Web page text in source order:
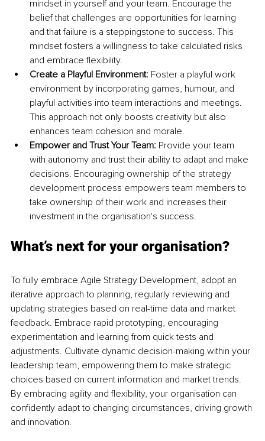
mindset in yourself and your team. Encourage the
belief that challenges are opportunities for learning
and that failure is a steppingstone to success. This
mindset fosters a willingness to take calculated risks
and embrace flexibility.
Create a Playful Environment: Foster a playful work
environment by incorporating games, humour, and
playful activities into team interactions and meetings.
This approach not only boosts creativity but also
enhances team cohesion and morale.
Empower and Trust Your Team: Provide your team
with autonomy and trust their ability to adapt and make
decisions. Encouraging ownership of the strategy
development process empowers team members to
take ownership of their work and increases their
investment in the organisation's success.
What’s next for your organisation?
To fully embrace Agile Strategy Development, adopt an
iterative approach to planning, regularly reviewing and
updating strategies based on real-time data and market
feedback. Embrace rapid prototyping, encouraging
experimentation and learning from quick tests and
adjustments. Cultivate dynamic decision-making within your
leadership team, empowering them to make strategic
choices based on current information and market trends.
By embracing agility and flexibility, your organisation can
confidently adapt to changing circumstances, driving growth
and innovation.